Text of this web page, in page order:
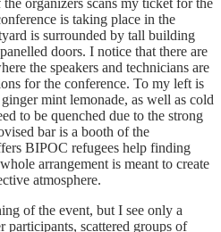
organizers scans my ticket for the
is taking place in the
is surrounded by tall building
doors. I notice that there are
the speakers and technicians are
for the conference. To my left is
mint lemonade, as well as cold
to be quenched due to the strong
bar is a booth of the
BIPOC refugees help finding
arrangement is meant to create
atmosphere.
of the event, but I see only a
participants, scattered groups of